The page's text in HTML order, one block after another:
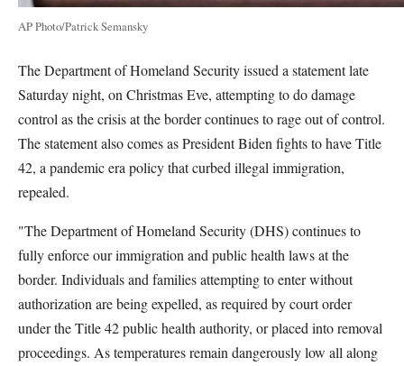
AP Photo/Patrick Semansky
The Department of Homeland Security issued a statement late
Saturday night, on Christmas Eve, attempting to do damage
control as the crisis at the border continues to rage out of control.
The statement also comes as President Biden fights to have Title
42, a pandemic era policy that curbed illegal immigration,
repealed.
"The Department of Homeland Security (DHS) continues to
fully enforce our immigration and public health laws at the
border. Individuals and families attempting to enter without
authorization are being expelled, as required by court order
under the Title 42 public health authority, or placed into removal
proceedings. As temperatures remain dangerously low all along